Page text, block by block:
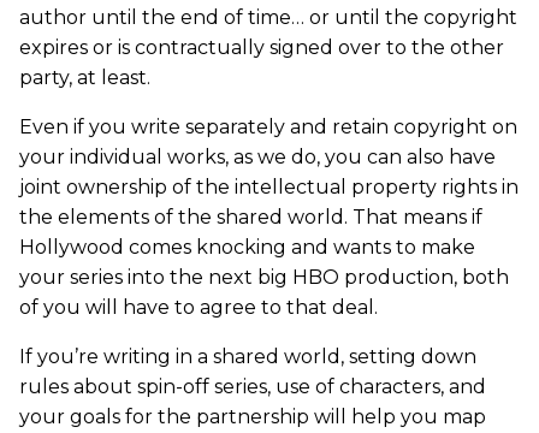
author until the end of time… or until the copyright
expires or is contractually signed over to the other
party, at least.
Even if you write separately and retain copyright on
your individual works, as we do, you can also have
joint ownership of the intellectual property rights in
the elements of the shared world. That means if
Hollywood comes knocking and wants to make
your series into the next big HBO production, both
of you will have to agree to that deal.
If you’re writing in a shared world, setting down
rules about spin-off series, use of characters, and
your goals for the partnership will help you map